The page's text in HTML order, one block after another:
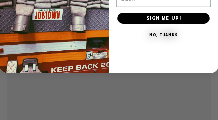
SIGN ME UP!
NO, THANKS